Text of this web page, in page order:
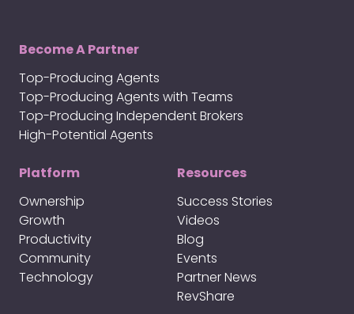
Become A Partner
Top-Producing Agents
Top-Producing Agents with Teams
Top-Producing Independent Brokers
High-Potential Agents
Platform
Ownership
Growth
Productivity
Community
Technology
Resources
Success Stories
Videos
Blog
Events
Partner News
RevShare